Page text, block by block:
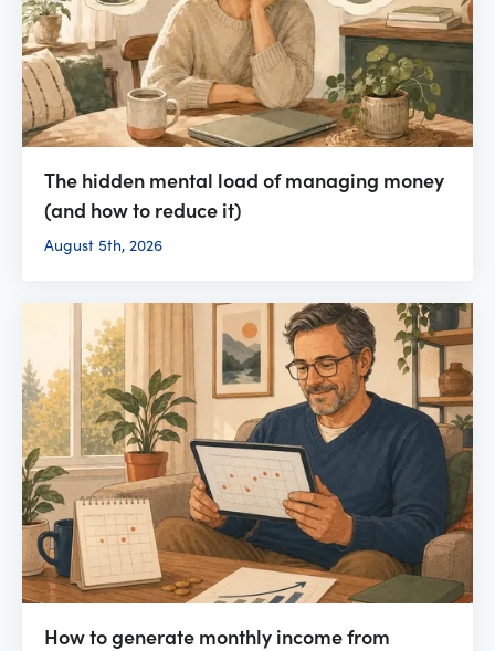
The hidden mental load of managing money
(and how to reduce it)
August 5th, 2026
How to generate monthly income from